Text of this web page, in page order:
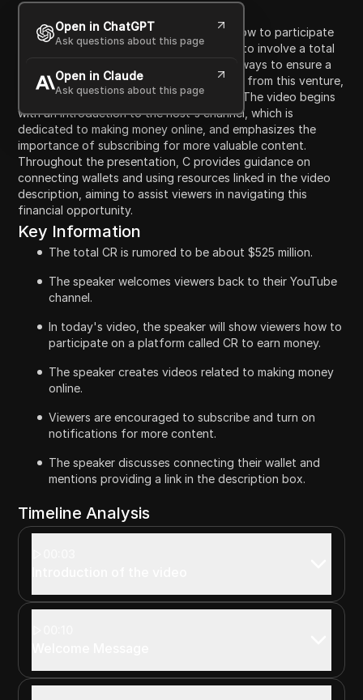
Content Introduction
Open in ChatGPT
Ask questions about this page
Open in Claude
Ask questions about this page
In this video, the host, C, elaborates on how to participate
in a cryptocurrency opportunity rumored to involve a total
of $525 million. C invites viewers to learn ways to ensure a
fair allocation and maximize their earnings from this venture,
with a focus on utilizing the CR platform. The video begins
with an introduction to the host's channel, which is
dedicated to making money online, and emphasizes the
importance of subscribing for more valuable content.
Throughout the presentation, C provides guidance on
connecting wallets and using resources linked in the video
description, aiming to assist viewers in navigating this
financial opportunity.
Key Information
The total CR is rumored to be about $525 million.
The speaker welcomes viewers back to their YouTube
channel.
In today's video, the speaker will show viewers how to
participate on a platform called CR to earn money.
The speaker creates videos related to making money
online.
Viewers are encouraged to subscribe and turn on
notifications for more content.
The speaker discusses connecting their wallet and
mentions providing a link in the description box.
Timeline Analysis